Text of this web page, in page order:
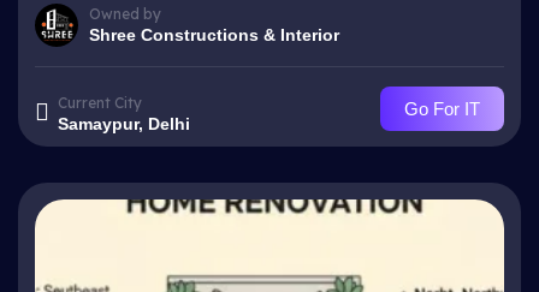
Owned by
Shree Constructions & Interior
Current City
Samaypur, Delhi
Go For IT